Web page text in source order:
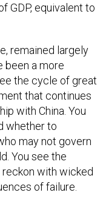
GDP, equivalent to
remained largely
been a more
the cycle of great
that continues
with China. You
whether to
may not govern
You see the
with wicked
of failure.